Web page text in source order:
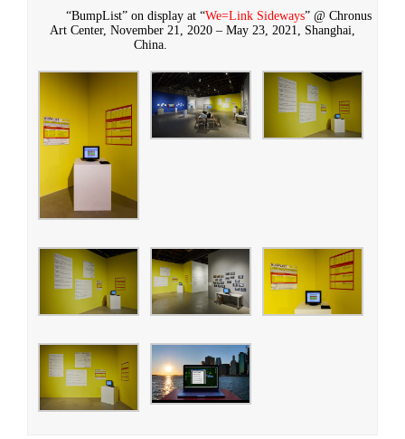
“BumpList” on display at “We=Link Sideways” @ Chronus
Art Center, November 21, 2020 – May 23, 2021, Shanghai,
China.